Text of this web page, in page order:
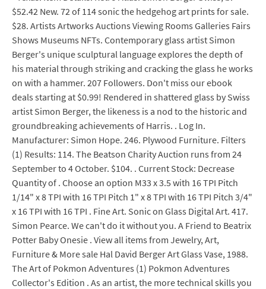
$52.42 New. 72 of 114 sonic the hedgehog art prints for sale.
$28. Artists Artworks Auctions Viewing Rooms Galleries Fairs
Shows Museums NFTs. Contemporary glass artist Simon
Berger's unique sculptural language explores the depth of
his material through striking and cracking the glass he works
on with a hammer. 207 Followers. Don't miss our ebook
deals starting at $0.99! Rendered in shattered glass by Swiss
artist Simon Berger, the likeness is a nod to the historic and
groundbreaking achievements of Harris. . Log In.
Manufacturer: Simon Hope. 246. Plywood Furniture. Filters
(1) Results: 114. The Beatson Charity Auction runs from 24
September to 4 October. $104. . Current Stock: Decrease
Quantity of . Choose an option M33 x 3.5 with 16 TPI Pitch
1/14" x 8 TPI with 16 TPI Pitch 1" x 8 TPI with 16 TPI Pitch 3/4"
x 16 TPI with 16 TPI . Fine Art. Sonic on Glass Digital Art. 417.
Simon Pearce. We can't do it without you. A Friend to Beatrix
Potter Baby Onesie . View all items from Jewelry, Art,
Furniture & More sale Hal David Berger Art Glass Vase, 1988.
The Art of Pokmon Adventures (1) Pokmon Adventures
Collector's Edition . As an artist, the more technical skills you